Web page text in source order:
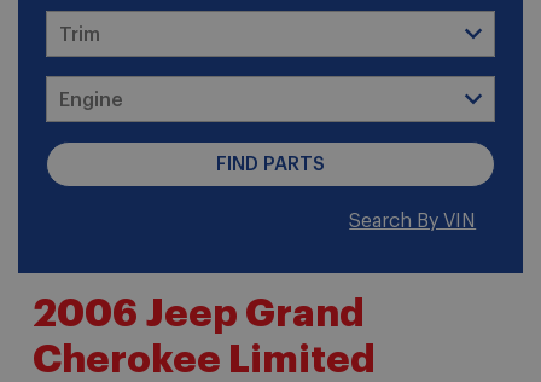
2006 Jeep Grand
Cherokee Limited
Search By VIN